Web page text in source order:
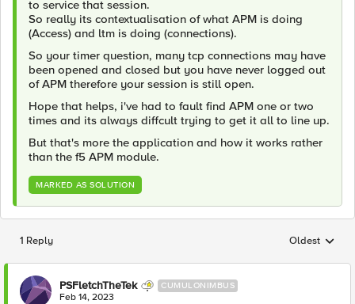
to service that session.
So really its contextualisation of what APM is doing
(Access) and ltm is doing (connections).
So your timer question, many tcp connections may have
been opened and closed but you have never logged out
of APM therefore your session is still open.
Hope that helps, i've had to fault find APM one or two
times and its always diffcult trying to get it all to line up.
But that's more the application and how it works rather
than the f5 APM module.
MARKED AS SOLUTION
1 Reply Replies
Oldest
PSFletchTheTek CUMULONIMBUS
Feb 14, 2023